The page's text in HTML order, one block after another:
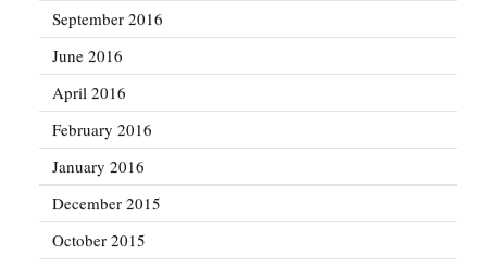
September 2016
June 2016
April 2016
February 2016
January 2016
December 2015
October 2015